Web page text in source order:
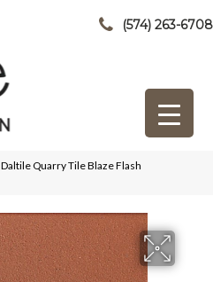
(574) 263-6708
Daltile Quarry Tile Blaze Flash